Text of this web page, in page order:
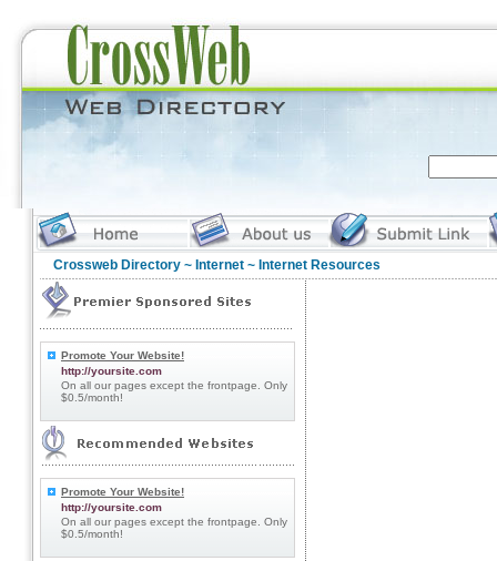
Crossweb Directory ~ Internet ~ Internet Resources
Promote Your Website!
http://yoursite.com
On all our pages except the frontpage. Only
$0.5/month!
Promote Your Website!
http://yoursite.com
On all our pages except the frontpage. Only
$0.5/month!